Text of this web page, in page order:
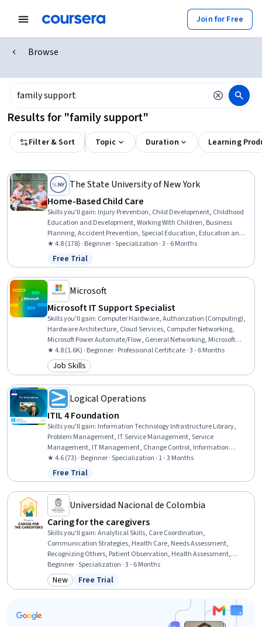
Join for Free
Browse
Results for "family support"
Filter & Sort Topic Duration Learning
The State University of New York
Home-Based Child Care
Skills you'll gain: Injury Prevention, Child Development, Childhood
Education and Development, Working With Children, Business
Planning, Accident Prevention, Special Education, Education and
Training, Teaching, Empathy & Emotional Intelligence, Family
Support, Emotional Intelligence, Emergency Response, Parent
Communication, Nutrition and Diet, Small Business Accounting,
Tax Management, Policy Development, Fiscal Management,
Creativity
★ 4.8 (178) · Beginner · Specialization · 3 - 6 Months
Status: Free Trial
Free Trial
Microsoft
Microsoft IT Support Specialist
Skills you'll gain: Computer Hardware, Authorization (Computing),
Hardware Architecture, Cloud Services, Computer Networking,
Microsoft Power Automate/Flow, General Networking, Microsoft
Teams, Authentications, Generative Model Architectures, Firewall,
Hardening, Data Warehousing, Network Architecture, Data Storage,
Security Controls, Problem Management, Multi-Factor
★ 4.8 (1.6K) · Beginner · Professional Certificate · 3 - 6 Months
Category: Job Skills
Job Skills
Logical Operations
ITIL 4 Foundation
Skills you'll gain: Information Technology Infrastructure Library,
Problem Management, IT Service Management, Service
Management, IT Management, Change Control, Information
Technology Operations, Incident Response, Information Technology,
Change Requests, Service Level, Operations Management, Incident
Management, Governance, Technical Management, Help Desk
Support, Asset Management, Operations, Automation
★ 4.6 (73) · Beginner · Specialization · 1 - 3 Months
Status: Free Trial
Free Trial
Universidad Nacional de Colombia
Caring for the caregivers
Skills you'll gain:Analytical Skills, Care Coordination,
Communication Strategies, Health Care, Needs Assessment,
Recognizing Others, Patient Observation, Health Assessment,
Organizational Skills, Empathy & Emotional Intelligence
Beginner · Specialization · 3 - 6 Months
Category: New
New Status: Free Trial
Free Trial